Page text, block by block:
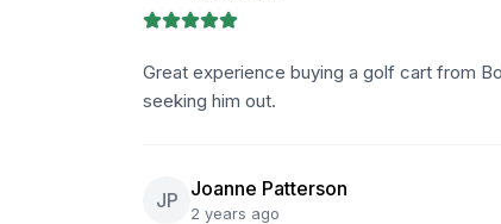
Great experience buying a golf cart from
seeking him out.
JP Joanne Patterson
2 years ago